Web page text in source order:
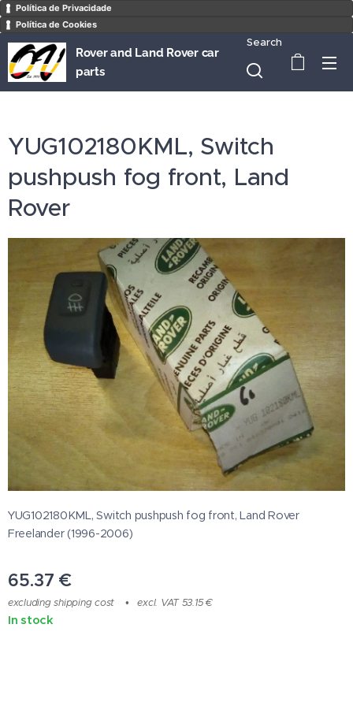
Política de Privacidade
Política de Cookies
Rover and Land Rover car
parts
Search
YUG102180KML, Switch
pushpush fog front, Land
Rover
YUG102180KML, Switch pushpush fog front, Land Rover
Freelander (1996-2006)
65.37 €
excluding shipping cost excl. VAT 53.15 €
In stock